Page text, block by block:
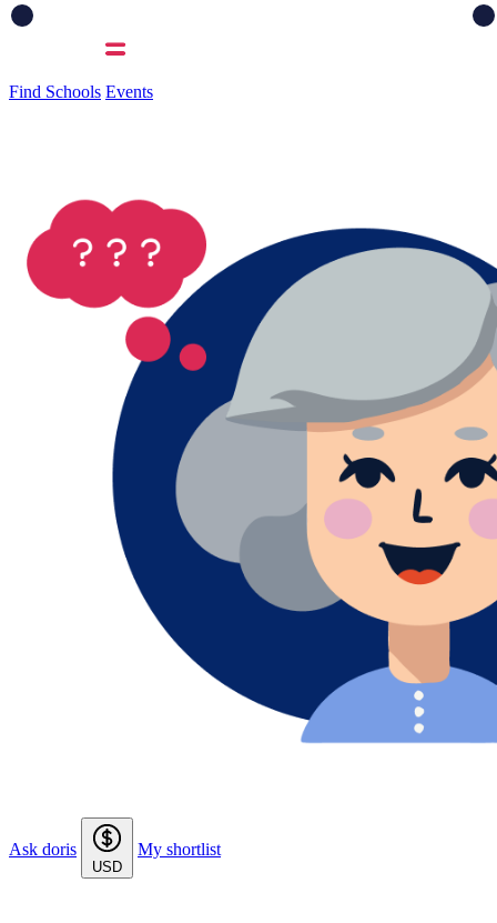
Find Schools Events
Ask doris
USD
My shortlist